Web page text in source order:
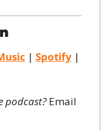
| Spotify
podcast?